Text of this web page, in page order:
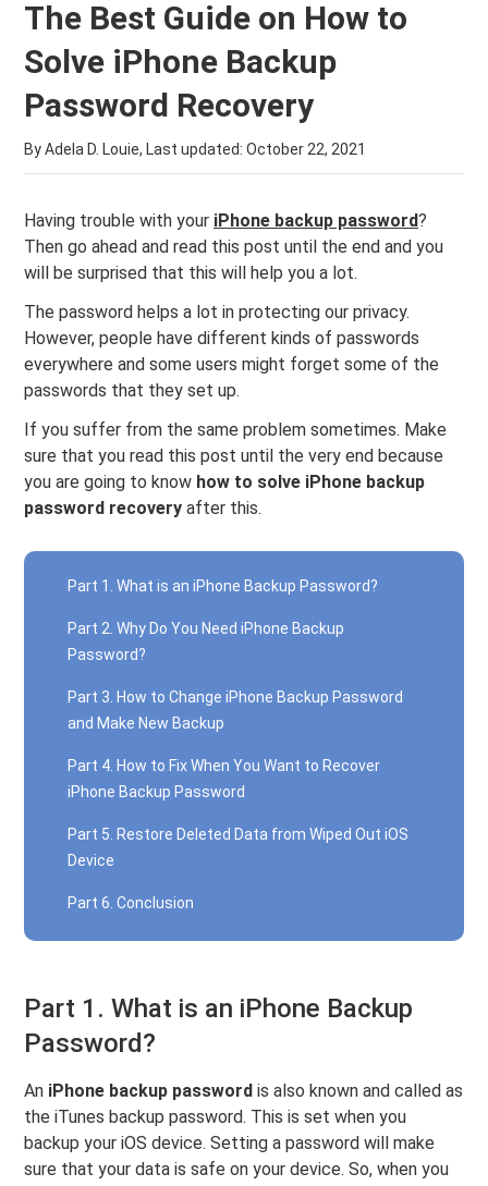
The Best Guide on How to
Solve iPhone Backup
Password Recovery
By Adela D. Louie, Last updated:October 22, 2021
Having trouble with your iPhone backup password?
Then go ahead and read this post until the end and you
will be surprised that this will help you a lot.
The password helps a lot in protecting our privacy.
However, people have different kinds of passwords
everywhere and some users might forget some of the
passwords that they set up.
If you suffer from the same problem sometimes. Make
sure that you read this post until the very end because
you are going to know how to solve iPhone backup
password recovery after this.
Part 1. What is an iPhone Backup Password?
Part 2. Why Do You Need iPhone Backup
Password?
Part 3. How to Change iPhone Backup Password
and Make New Backup
Part 4. How to Fix When You Want to Recover
iPhone Backup Password
Part 5. Restore Deleted Data from Wiped Out iOS
Device
Part 6. Conclusion
Part 1. What is an iPhone Backup
Password?
An iPhone backup password is also known and called as
the iTunes backup password. This is set when you
backup your iOS device. Setting a password will make
sure that your data is safe on your device. So, when you